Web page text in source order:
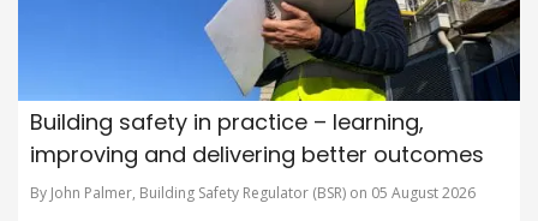
Building safety in practice – learning,
improving and delivering better outcomes
By John Palmer, Building Safety Regulator (BSR) on 05 August 2026